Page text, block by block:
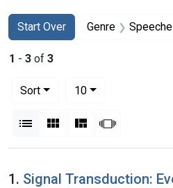
Search
Search Constraints
Start Over
You searched for:Genre
1 - 3 of 3
Sort
10per page
List Gallery MasonrySlideshow
Search Results
1. Signal Transduction: